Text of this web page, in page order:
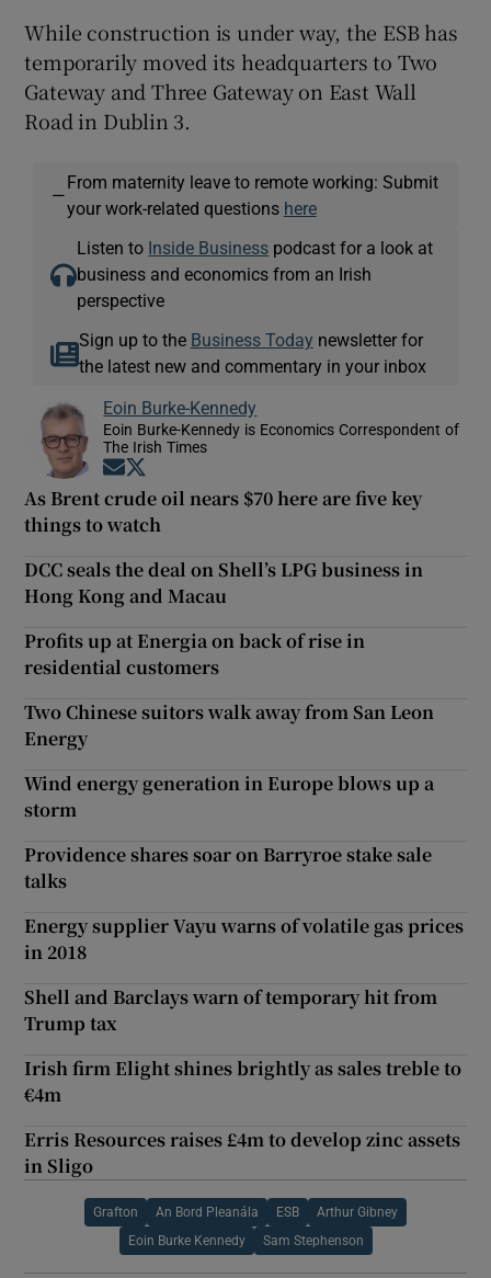
While construction is under way, the ESB has
temporarily moved its headquarters to Two
Gateway and Three Gateway on East Wall
Road in Dublin 3.
—
From maternity leave to remote working: Submit
your work-related questions here
Listen to Inside Business podcast for a look at
business and economics from an Irish
perspective
Sign up to the Business Today newsletter for
the latest new and commentary in your inbox
Eoin Burke-Kennedy
Eoin Burke-Kennedy is Economics Correspondent of
The Irish Times
Opens in new window
As Brent crude oil nears $70 here are five key
things to watch
DCC seals the deal on Shell’s LPG business in
Hong Kong and Macau
Profits up at Energia on back of rise in
residential customers
Two Chinese suitors walk away from San Leon
Energy
Wind energy generation in Europe blows up a
storm
Providence shares soar on Barryroe stake sale
talks
Energy supplier Vayu warns of volatile gas prices
in 2018
Shell and Barclays warn of temporary hit from
Trump tax
Irish firm Elight shines brightly as sales treble to
€4m
Erris Resources raises £4m to develop zinc assets
in Sligo
Grafton An Bord Pleanála ESB Arthur Gibney
Eoin Burke Kennedy Sam Stephenson